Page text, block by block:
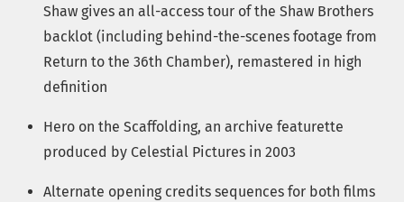
Shaw gives an all-access tour of the Shaw Brothers
backlot (including behind-the-scenes footage from
Return to the 36th Chamber), remastered in high
definition
Hero on the Scaffolding, an archive featurette
produced by Celestial Pictures in 2003
Alternate opening credits sequences for both films